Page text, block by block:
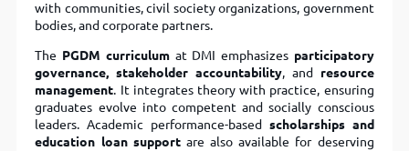
with communities, civil society organizations, government
bodies, and corporate partners.
The PGDM curriculumat DMI emphasizes participatory
governance, stakeholder accountability, and resource
management. It integrates theory with practice, ensuring
graduates evolve into competent and socially conscious
leaders. Academic performance-based scholarships and
education loan supportare also available for deserving